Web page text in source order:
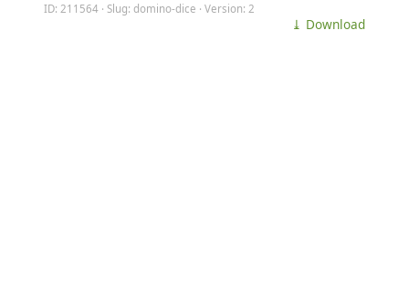
ID: 211564 · Slug: domino-dice · Version: 2
⤓ Download